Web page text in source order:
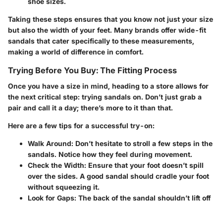
Taking these steps ensures that you know not just your size
but also the width of your feet. Many brands offer wide-fit
sandals that cater specifically to these measurements,
making a world of difference in comfort.
Trying Before You Buy: The Fitting Process
Once you have a size in mind, heading to a store allows for
the next critical step: trying sandals on. Don’t just grab a
pair and call it a day; there’s more to it than that.
Here are a few tips for a successful try-on:
Walk Around: Don’t hesitate to stroll a few steps in the
sandals. Notice how they feel during movement.
Check the Width: Ensure that your foot doesn’t spill
over the sides. A good sandal should cradle your foot
without squeezing it.
Look for Gaps: The back of the sandal shouldn’t lift off